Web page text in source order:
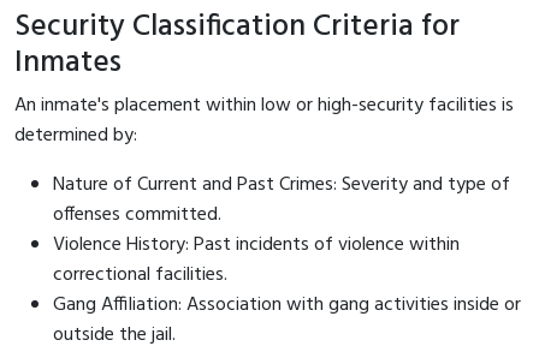
Security Classification Criteria for
Inmates
An inmate's placement within low or high-security facilities is
determined by:
Nature of Current and Past Crimes: Severity and type of
offenses committed.
Violence History: Past incidents of violence within
correctional facilities.
Gang Affiliation: Association with gang activities inside or
outside the jail.